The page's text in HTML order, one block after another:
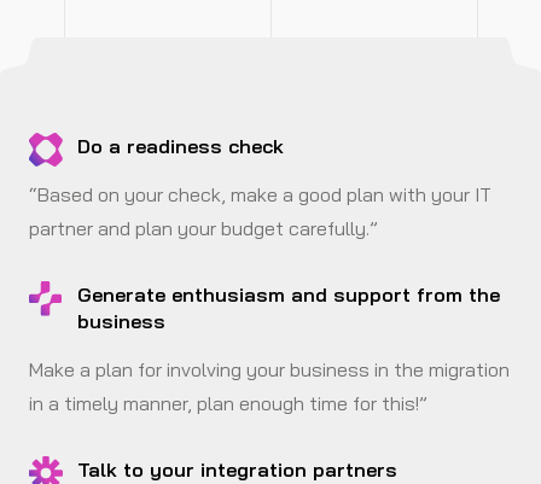
Do a readiness check
“Based on your check, make a good plan with your IT
partner and plan your budget carefully.”
Generate enthusiasm and support from the
business
Make a plan for involving your business in the migration
in a timely manner, plan enough time for this!”
Talk to your integration partners